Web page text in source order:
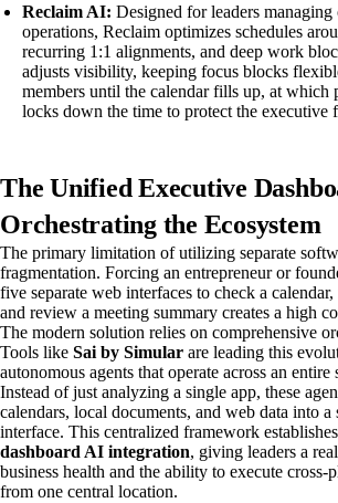
Reclaim AI: Designed for leaders
operations, Reclaim optimizes schedules
recurring 1:1 alignments, and deep work
adjusts visibility, keeping focus blocks
members until the calendar fills up, at which
locks down the time to protect the executive
The Unified Executive
Orchestrating the Ecosystem
The primary limitation of utilizing separate
fragmentation. Forcing an entrepreneur or
five separate web interfaces to check a
and review a meeting summary creates a high
The modern solution relies on comprehensive
Tools like Sai by Simular are leading this
autonomous agents that operate across an entire
Instead of just analyzing a single app, these
calendars, local documents, and web data into
interface. This centralized framework
dashboard AI integration, giving leaders a
business health and the ability to execute
from one central location.